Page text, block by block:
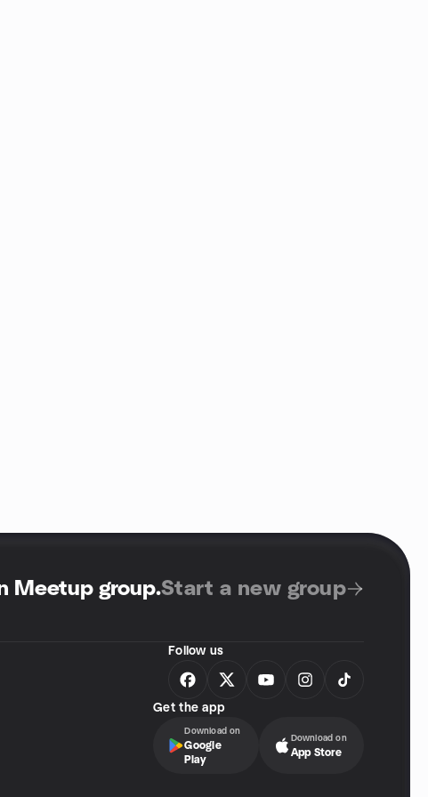
Meetup group.Start a new group
Follow us
Get the app
Download on
Google
Play
Download on
App Store